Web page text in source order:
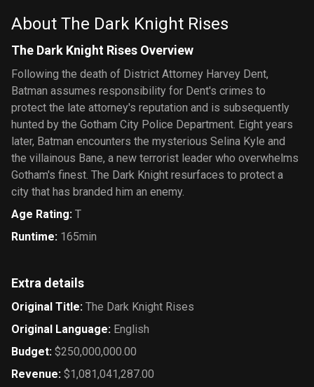
About The Dark Knight Rises
The Dark Knight Rises Overview
Following the death of District Attorney Harvey Dent,
Batman assumes responsibility for Dent's crimes to
protect the late attorney's reputation and is subsequently
hunted by the Gotham City Police Department. Eight years
later, Batman encounters the mysterious Selina Kyle and
the villainous Bane, a new terrorist leader who overwhelms
Gotham's finest. The Dark Knight resurfaces to protect a
city that has branded him an enemy.
Age Rating: T
Runtime: 165min
Extra details
Original Title: The Dark Knight Rises
Original Language: English
Budget: $250,000,000.00
Revenue: $1,081,041,287.00